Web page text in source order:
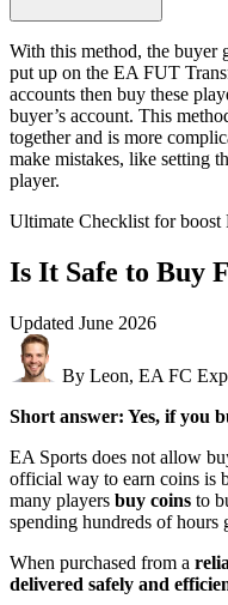
With this method, the buyer
put up on the EA FUT
accounts then buy these
buyer’s account. This
together and is more
make mistakes, like setting
player.
Ultimate Checklist for boost
Is It Safe to Buy
Updated June 2026
By Leon, EA FC
Short answer: Yes, if you
EA Sports does not allow
official way to earn coins is
many players buy coins to
spending hundreds of hours
When purchased from a
delivered safely and